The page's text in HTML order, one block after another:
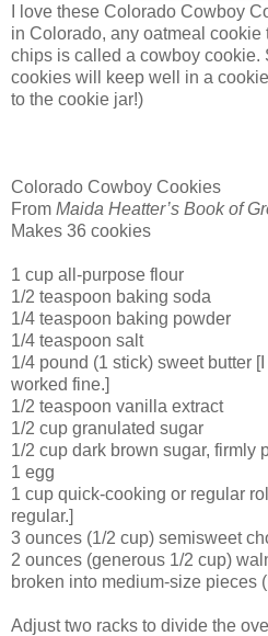
I love these Colorado Cowboy
in Colorado, any oatmeal
chips is called a cowboy cookie.
cookies will keep well in a
to the cookie jar!)
Colorado Cowboy Cookies
From Maida Heatter’s Book of
Makes 36 cookies
1 cup all-purpose flour
1/2 teaspoon baking soda
1/4 teaspoon baking powder
1/4 teaspoon salt
1/4 pound (1 stick) sweet butter
worked fine.]
1/2 teaspoon vanilla extract
1/2 cup granulated sugar
1/2 cup dark brown sugar, firmly
1 egg
1 cup quick-cooking or regular
regular.]
3 ounces (1/2 cup) semisweet
2 ounces (generous 1/2 cup)
broken into medium-size pieces
Adjust two racks to divide the